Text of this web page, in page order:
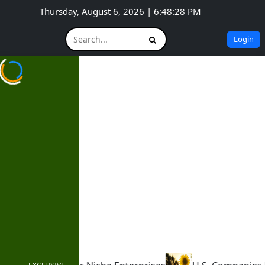
Thursday, August 6, 2026 | 6:48:30 PM
Login